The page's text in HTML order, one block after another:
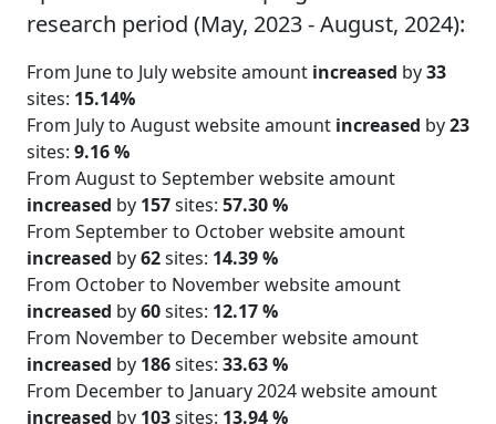
research period (May, 2023 - August, 2024):
From June to July website amount increased by33
sites: 15.14%
From July to August website amount increased by23
sites: 9.16 %
From August to September website amount
increased by 157sites: 57.30 %
From September to October website amount
increased by62sites: 14.39 %
From October to November website amount
increased by60sites: 12.17 %
From November to December website amount
increased by 186sites: 33.63 %
From December to January 2024 website amount
increased by 103sites: 13.94 %